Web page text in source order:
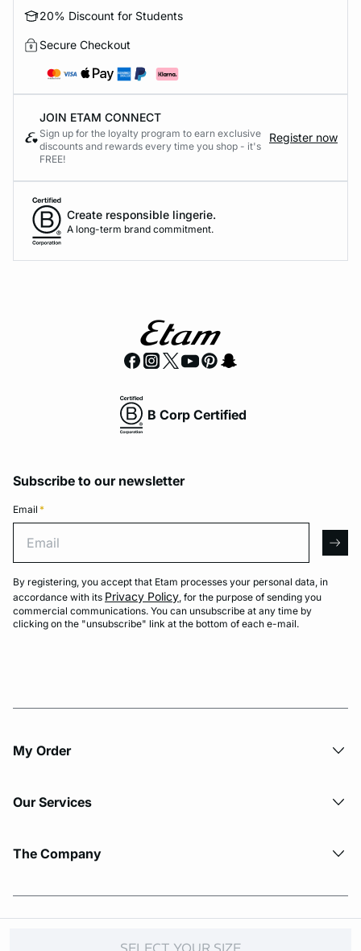
SELECT YOUR SIZE
20% Discount for Students
Secure Checkout
JOIN ETAM CONNECT
Sign up for the loyalty program to earn exclusive
discounts and rewards every time you shop - it's
FREE!
Register now
Create responsible lingerie.
A long-term brand commitment.
B Corp Certified
Subscribe to our newsletter
Email *
By registering, you accept that Etam processes your personal data, in
accordance with its Privacy Policy, for the purpose of sending you
commercial communications. You can unsubscribe at any time by
clicking on the "unsubscribe" link at the bottom of each e-mail.
My Order​
Our Services
The Company